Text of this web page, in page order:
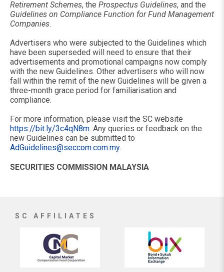
Retirement Schemes, the Prospectus Guidelines, and the
Guidelines on Compliance Function for Fund Management
Companies.
Advertisers who were subjected to the Guidelines which
have been superseded will need to ensure that their
advertisements and promotional campaigns now comply
with the new Guidelines. Other advertisers who will now
fall within the remit of the new Guidelines will be given a
three-month grace period for familiarisation and
compliance.
For more information, please visit the SC website
https://bit.ly/3c4qN8m. Any queries or feedback on the
new Guidelines can be submitted to
AdGuidelines@seccom.com.my.
SECURITIES COMMISSION MALAYSIA
SC AFFILIATES